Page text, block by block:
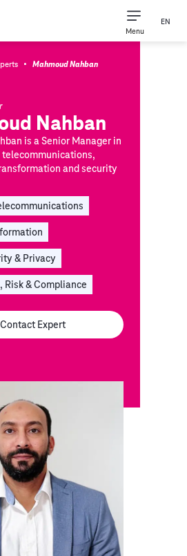
Menu
EN
· Mahmoud Nahban
Nahban
is a Senior Manager in
telecommunications,
and security
& Privacy
Risk & Compliance
Contact Expert